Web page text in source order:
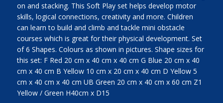
on and stacking. This Soft Play set helps develop motor
skills, logical connections, creativity and more. Children
can learn to build and climb and tackle mini obstacle
courses which is great for their physical development. Set
of 6 Shapes. Colours as shown in pictures. Shape sizes for
this set: F Red 20 cm x 40 cm x 40 cm G Blue 20 cm x 40
cm x 40 cm B Yellow 10 cm x 20 cm x 40 cm D Yellow 5
cm x 40 cm x 40 cm UB Green 20 cm x 40 cm x 60 cm Z1
Yellow / Green H40cm x D15